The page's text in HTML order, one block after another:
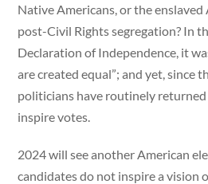
Native Americans, or the enslaved
post-Civil Rights segregation? In
Declaration of Independence, it
are created equal”; and yet, since
politicians have routinely
inspire votes.
2024 will see another American
candidates do not inspire a vision